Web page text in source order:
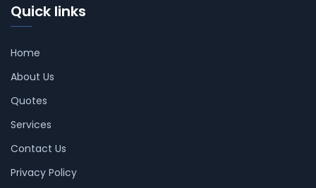
Quick links
Home
About Us
Quotes
Services
Contact Us
Privacy Policy